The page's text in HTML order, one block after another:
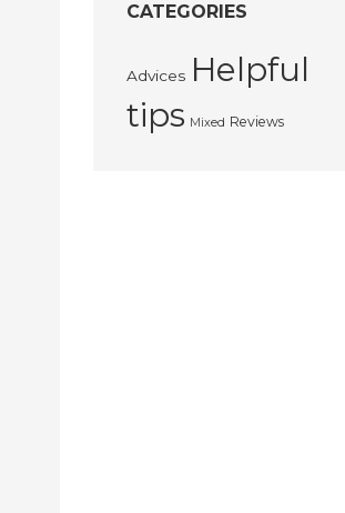
CATEGORIES
Advices Helpful
tips Mixed Reviews